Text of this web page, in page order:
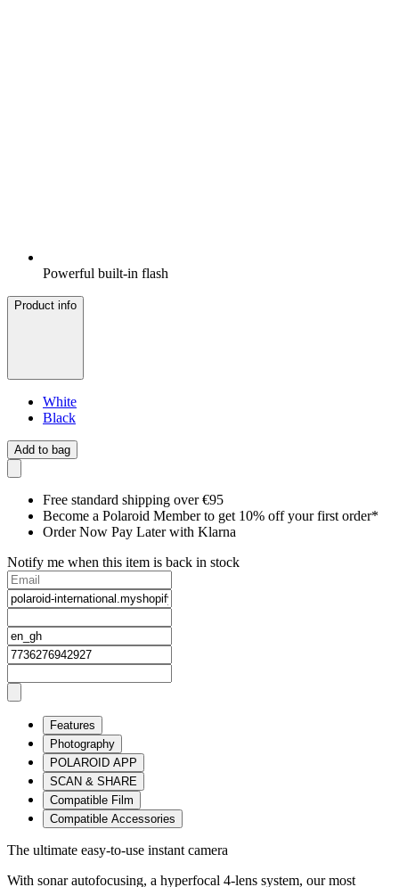
Powerful built-in flash
Product info
White
Black
Add to bag
Free standard shipping over €95
Become a Polaroid Member to get 10% off your first order*
Order Now Pay Later with Klarna
Notify me when this item is back in stock
Features
Photography
POLAROID APP
SCAN & SHARE
Compatible Film
Compatible Accessories
The ultimate easy-to-use instant camera
With sonar autofocusing, a hyperfocal 4-lens system, our most